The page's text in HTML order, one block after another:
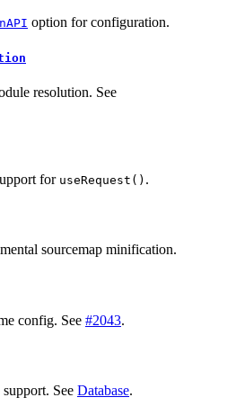
option for configuration.
resolution. See
for useRequest() .
sourcemap minification.
config. See #2043.
See Database.